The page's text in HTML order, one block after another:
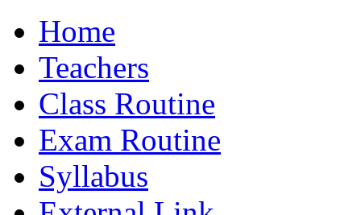
Home
Teachers
Class Routine
Exam Routine
Syllabus